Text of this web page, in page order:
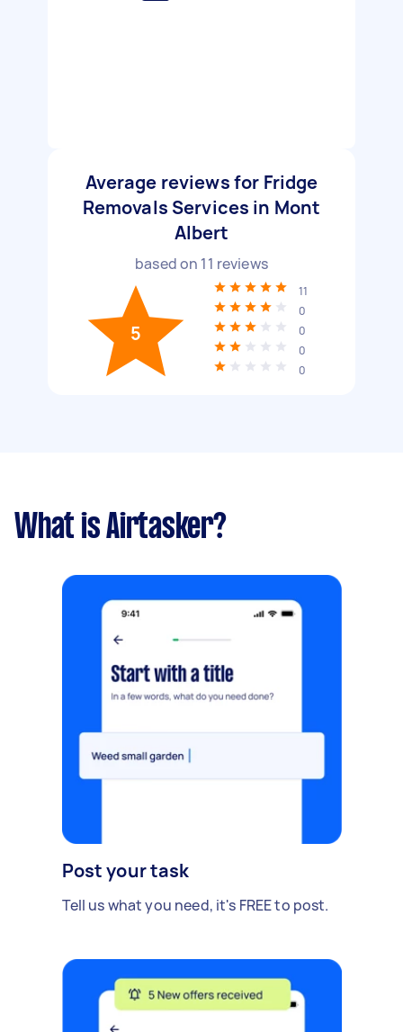
Average reviews for Fridge
Removals Services in Mont
Albert
based on 11 reviews
5
11
0
0
0
0
What is Airtasker?
Post your task
Tell us what you need, it's FREE to post.